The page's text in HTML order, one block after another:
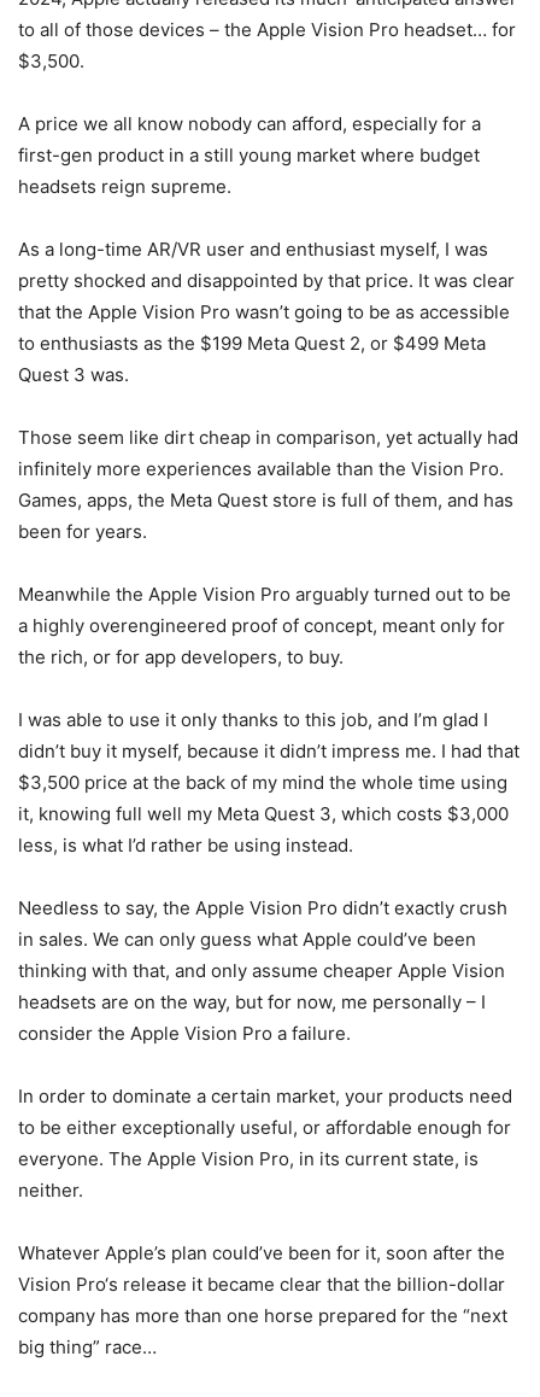
to all of those devices – the Apple Vision Pro headset… for
$3,500.
A price we all know nobody can afford, especially for a
first-gen product in a still young market where budget
headsets reign supreme.
As a long-time AR/VR user and enthusiast myself, I was
pretty shocked and disappointed by that price. It was clear
that the Apple Vision Pro wasn’t going to be as accessible
to enthusiasts as the $199 Meta Quest 2, or $499 Meta
Quest 3 was.
Those seem like dirt cheap in comparison, yet actually had
infinitely more experiences available than the Vision Pro.
Games, apps, the Meta Quest store is full of them, and has
been for years.
Meanwhile the Apple Vision Pro arguably turned out to be
a highly overengineered proof of concept, meant only for
the rich, or for app developers, to buy.
I was able to use it only thanks to this job, and I’m glad I
didn’t buy it myself, because it didn’t impress me. I had that
$3,500 price at the back of my mind the whole time using
it, knowing full well my Meta Quest 3, which costs $3,000
less, is what I’d rather be using instead.
Needless to say, the Apple Vision Pro didn’t exactly crush
in sales. We can only guess what Apple could’ve been
thinking with that, and only assume cheaper Apple Vision
headsets are on the way, but for now, me personally – I
consider the Apple Vision Pro a failure.
In order to dominate a certain market, your products need
to be either exceptionally useful, or affordable enough for
everyone. The Apple Vision Pro, in its current state, is
neither.
Whatever Apple’s plan could’ve been for it, soon after the
Vision Pro‘s release it became clear that the billion-dollar
company has more than one horse prepared for the “next
big thing” race…